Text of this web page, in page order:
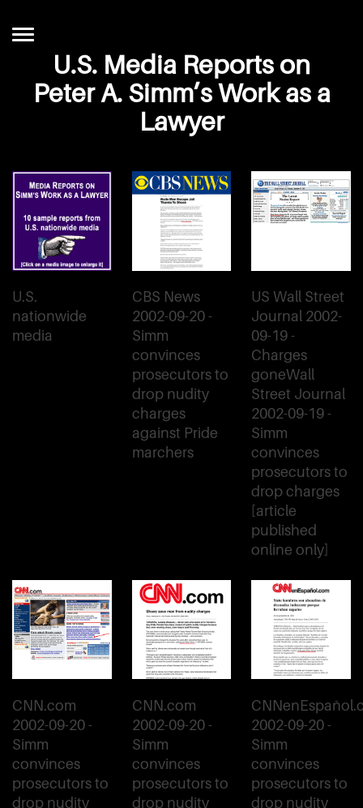
U.S. Media Reports on
Peter A. Simm’s Work as a
Lawyer
U.S.
nationwide
media
CBS News
2002-09-20 -
Simm
convinces
prosecutors to
drop nudity
charges
against Pride
marchers
US Wall Street
Journal 2002-
09-19 -
Charges
goneWall
Street Journal
2002-09-19 -
Simm
convinces
prosecutors to
drop charges
[article
published
online only]
CNN.com
2002-09-20 -
Simm
convinces
prosecutors to
drop nudity
CNN.com
2002-09-20 -
Simm
convinces
prosecutors to
drop nudity
2002-09-20 -
Simm
convinces
prosecutors to
drop nudity